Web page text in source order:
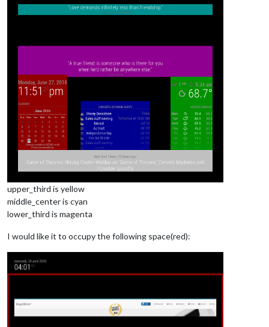
upper_third is yellow
middle_center is cyan
lower_third is magenta
I would like it to occupy the following space(red):